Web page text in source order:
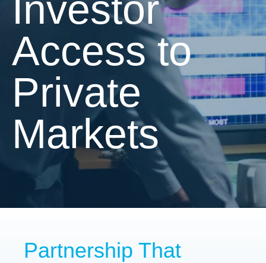
Investor
Access to
Private
Markets
Partnership That